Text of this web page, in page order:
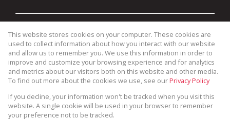
Property: Residential For Sale| Commercial For Sale|
Industrial For Sale|Agricultural For Sale |Commercial To Let|
Industrial To Let|Retail To Let| Residential To Let|
Residential Development
Website Powered byProp Data
This website stores cookies on your computer. These cookies are
used to collect information about how you interact with our website
and allow us to remember you. We use this information in order to
improve and customize your browsing experience and for analytics
and metrics about our visitors both on this website and other media.
To find out more about the cookies we use, see ourPrivacy Policy
If you decline, your information won't be tracked when you visit this
website. A single cookie will be used in your browser to remember
your preference not to be tracked.